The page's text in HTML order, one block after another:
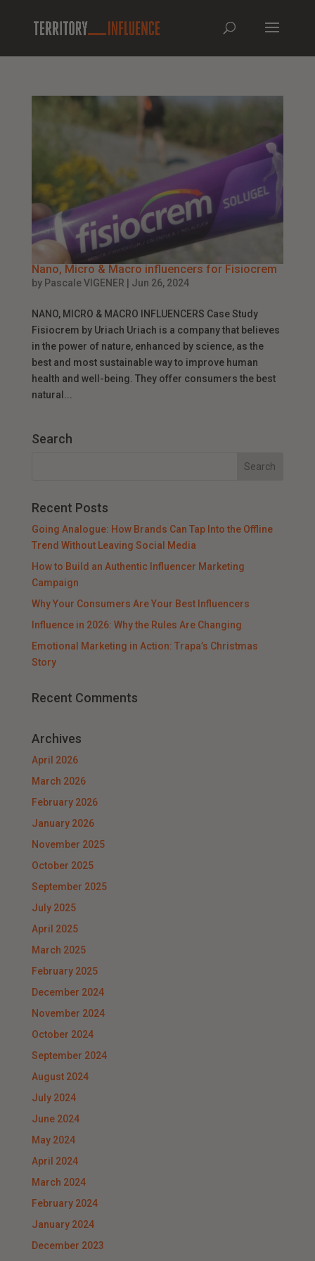
Nano, Micro & Macro influencers for Fisiocrem
by Pascale VIGENER Jun 26, 2024
NANO, MICRO & MACRO INFLUENCERS Case Study
Fisiocrem by Uriach Uriach is a company that believes
in the power of nature, enhanced by science, as the
best and most sustainable way to improve human
health and well-being. They offer consumers the best
natural...
Search
Recent Posts
Going Analogue: How Brands Can Tap Into the Offline
Trend Without Leaving Social Media
How to Build an Authentic Influencer Marketing
Campaign
Why Your Consumers Are Your Best Influencers
Influence in 2026: Why the Rules Are Changing
Emotional Marketing in Action: Trapa’s Christmas
Story
Recent Comments
Archives
April 2026
March 2026
February 2026
January 2026
November 2025
October 2025
September 2025
July 2025
April 2025
March 2025
February 2025
December 2024
November 2024
October 2024
September 2024
August 2024
July 2024
June 2024
May 2024
April 2024
March 2024
February 2024
January 2024
December 2023